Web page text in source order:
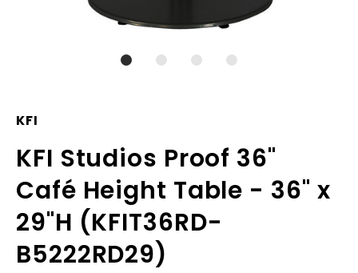
KFI
KFI Studios Proof 36"
Café Height Table - 36" x
29"H (KFIT36RD-
B5222RD29)